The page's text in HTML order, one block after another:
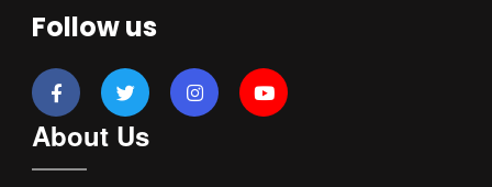
Follow us
About Us